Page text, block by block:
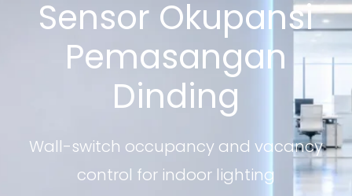
Sensor Okupansi
Pemasangan
Dinding
Wall-switch occupancy and vacancy
control for indoor lighting